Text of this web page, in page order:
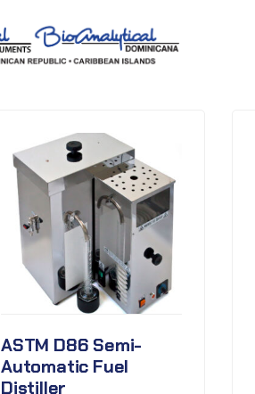
ASTM D86 Semi-
Automatic Fuel
Distiller